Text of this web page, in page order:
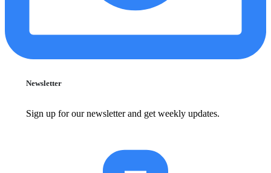
Newsletter
Sign up for our newsletter and get weekly updates.